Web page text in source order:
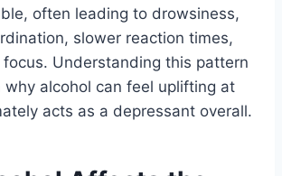
often leading to drowsiness,
slower reaction times,
Understanding this pattern
why alcohol can feel uplifting at
acts as a depressant overall.